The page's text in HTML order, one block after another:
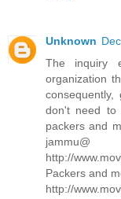
Unknown
The inquiry
organization
don't need to
packers and
jammu@
http://
Packers and
http://